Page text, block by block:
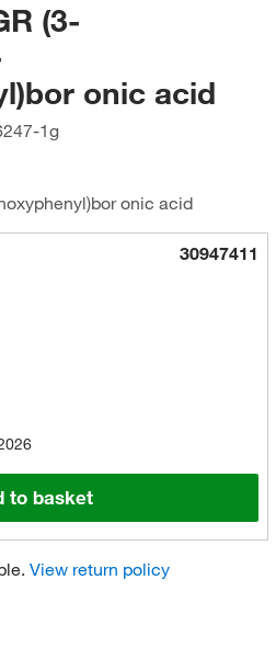
(3-
onic acid
1g
onic acid
30947411
to basket
View return policy